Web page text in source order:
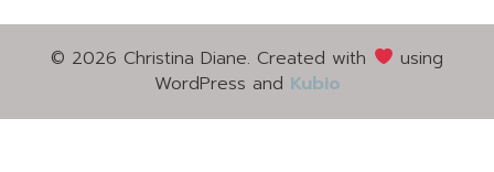
© 2026 Christina Diane. Created with
using
WordPress and Kubio